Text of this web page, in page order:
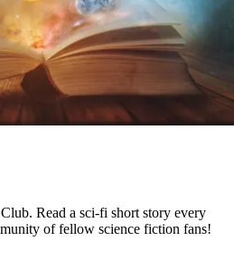
Read a sci-fi short story every
of fellow science fiction fans!